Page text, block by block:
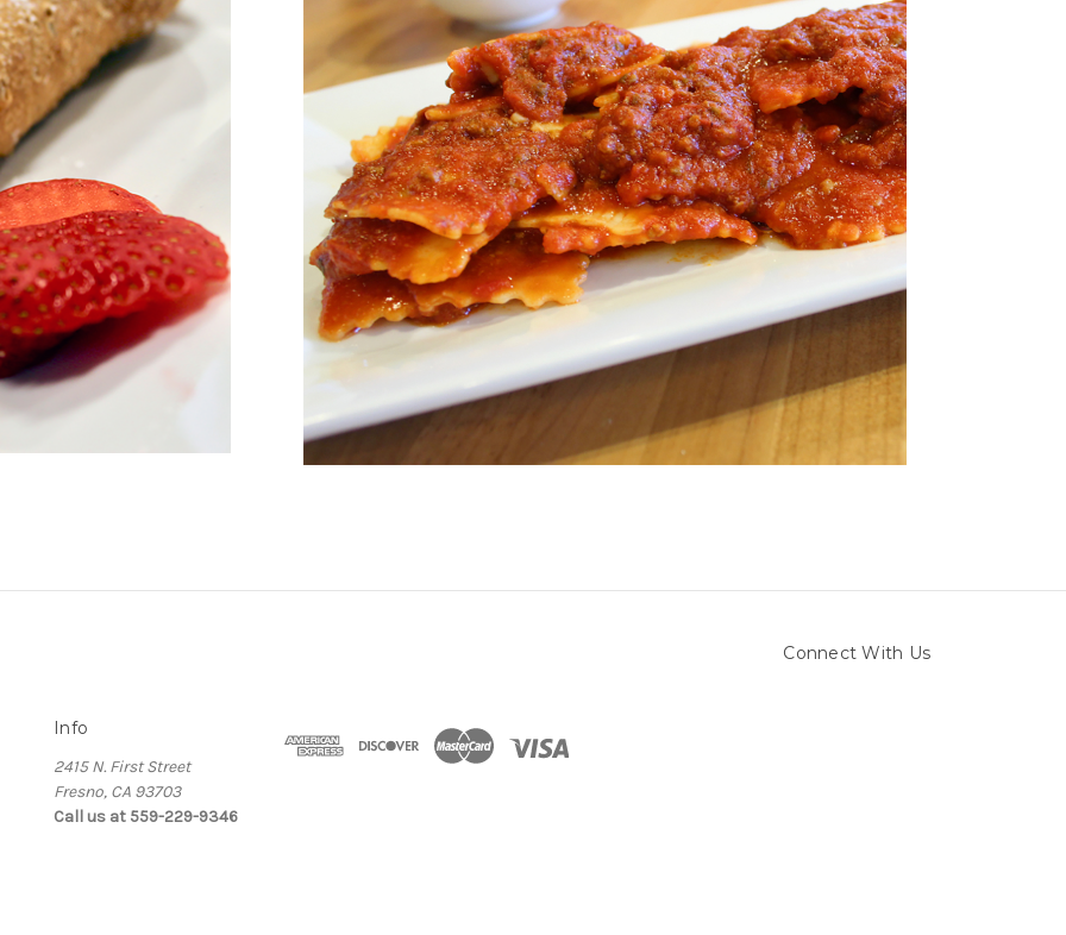
Connect With Us
Info
2415 N. First Street
Fresno, CA 93703
Call us at 559-229-9346